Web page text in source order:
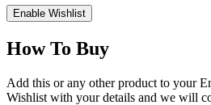
Enable Wishlist
How To Buy
Add this or any other product to your
Wishlist with your details and we will